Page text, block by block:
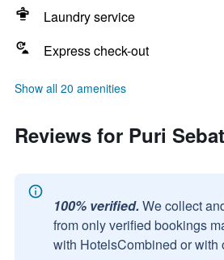
Laundry service
Express check-out
Show all 20 amenities
Reviews for Puri
100% verified. We collect
from only verified bookings
with HotelsCombined or with